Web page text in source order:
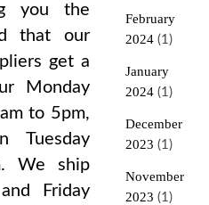
you the
that our
get a
Monday
to 5pm,
Tuesday
We ship
Friday
February
2024(1)
January
2024(1)
December
2023 (1)
November
2023 (1)